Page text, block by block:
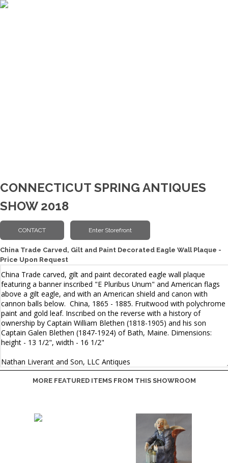
CONNECTICUT SPRING ANTIQUES
SHOW 2018
China Trade Carved, Gilt and Paint Decorated Eagle Wall Plaque -
Price Upon Request
MORE FEATURED ITEMS FROM THIS SHOWROOM